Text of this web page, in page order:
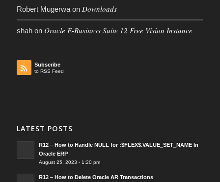
Robert Mugerwaon Downloads
shahon Oracle E-Business Suite 12 Free Vision Instance
Subscribe
to RSS Feed
LATEST POSTS
R12 – How to Handle NULL for :$FLEX$.VALUE_SET_NAME In
Oracle ERP
August 25, 2023 - 1:20 pm
R12 – How to Delete Oracle AR Transactions